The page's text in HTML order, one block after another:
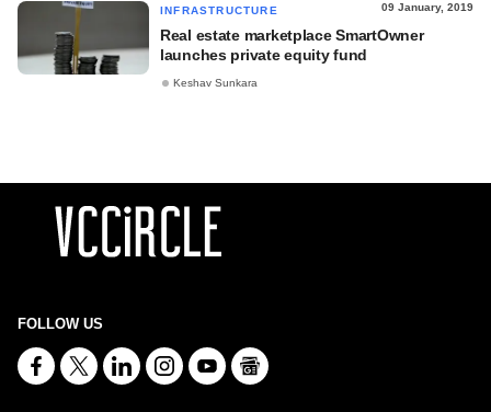
INFRASTRUCTURE 09 January, 2019
Real estate marketplace SmartOwner
launches private equity fund
Keshav Sunkara
FOLLOW US